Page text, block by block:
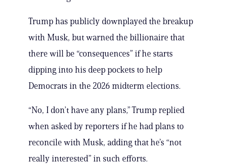
Trump has publicly downplayed the breakup
with Musk, but warned the billionaire that
there will be “consequences” if he starts
dipping into his deep pockets to help
Democrats in the 2026 midterm elections.
“No, I don’t have any plans,” Trump replied
when asked by reporters if he had plans to
reconcile with Musk, adding that he’s “not
really interested” in such efforts.